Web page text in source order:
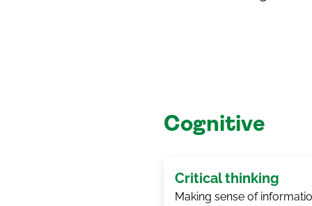
Cognitive
Critical thinking
Making sense of